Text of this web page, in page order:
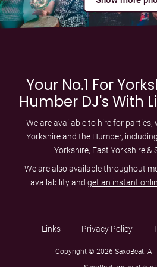
Your No.1 For
Humber DJ's With
We are available to hire for parties,
Yorkshire and the Humber, including
Yorkshire, East Yorkshire&
We are also available throughout
availability and get an instant
Links Privacy Policy
Copyright © 2026 SaxoBeat. All